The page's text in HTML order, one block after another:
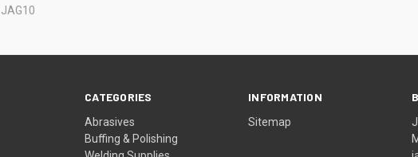
JAG10
CATEGORIES
Abrasives
Buffing & Polishing
INFORMATION
Sitemap